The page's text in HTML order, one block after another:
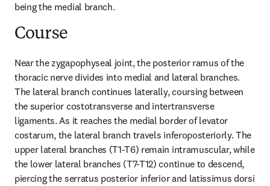
being the medial branch.
Course
Near the zygapophyseal joint, the posterior ramus of the
thoracic nerve divides into medial and lateral branches.
The lateral branch continues laterally, coursing between
the superior costotransverse and intertransverse
ligaments. As it reaches the medial border of levator
costarum, the lateral branch travels inferoposteriorly. The
upper lateral branches (T1-T6) remain intramuscular, while
the lower lateral branches (T7-T12) continue to descend,
piercing the serratus posterior inferior and latissimus dorsi